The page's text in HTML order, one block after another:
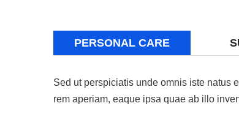
PERSONAL CARE
Sed ut perspiciatis unde omnis iste natus
rem aperiam, eaque ipsa quae ab illo